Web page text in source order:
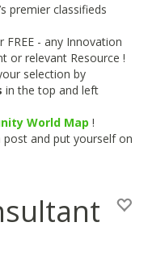
premier classifieds
- any Innovation
or relevant Resource !
selection by
in the top and left
World Map !
and put yourself on